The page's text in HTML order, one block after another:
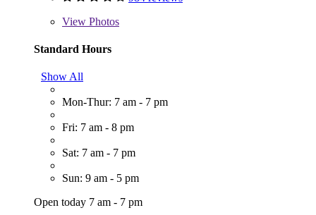
View Photos
Standard Hours
Show All
Mon-Thur: 7 am - 7 pm
Fri: 7 am - 8 pm
Sat: 7 am - 7 pm
Sun: 9 am - 5 pm
Open today 7 am - 7 pm